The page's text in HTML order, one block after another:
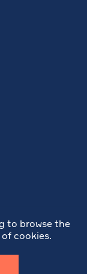
to browse the
cookies.